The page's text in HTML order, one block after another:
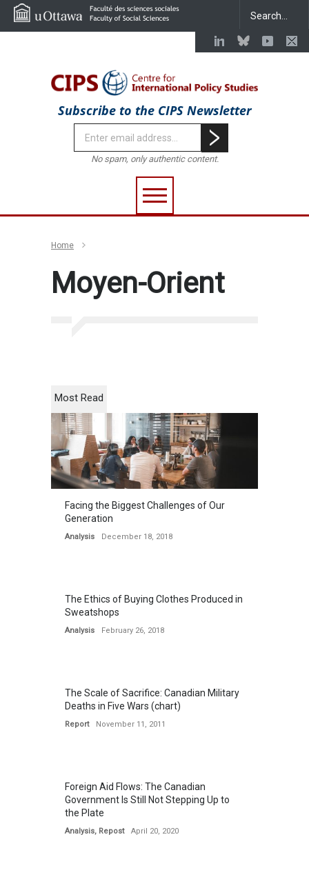
Subscribe to the CIPS Newsletter
No spam, only authentic content.
Home
Moyen-Orient
Most Read
Facing the Biggest Challenges of Our
Generation
Analysis December 18, 2018
The Ethics of Buying Clothes Produced in
Sweatshops
Analysis February 26, 2018
The Scale of Sacrifice: Canadian Military
Deaths in Five Wars (chart)
Report November 11, 2011
Foreign Aid Flows: The Canadian
Government Is Still Not Stepping Up to
the Plate
Analysis, Repost April 20, 2020